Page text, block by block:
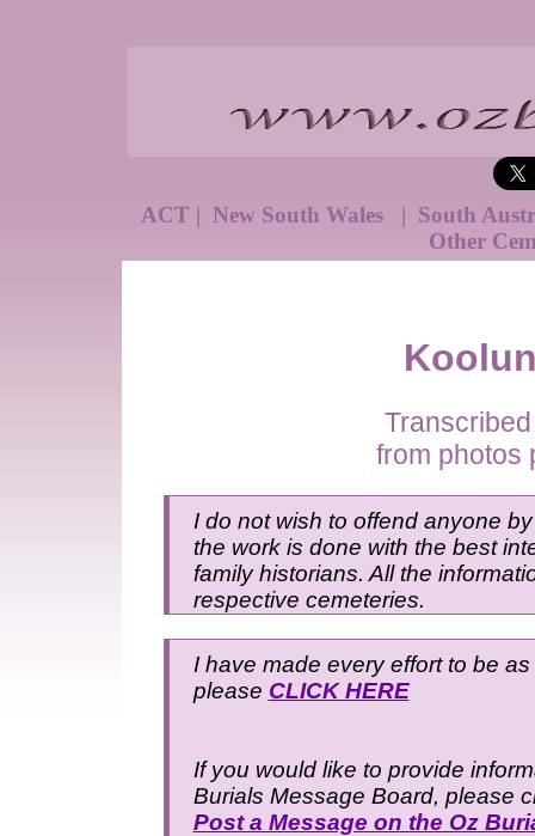
ACT | New South Wales | South
Other
from photos
I do not wish to offend anyone
the work is done with the best
family historians. All the
respective cemeteries.
I have made every effort to be
please CLICK HERE
If you would like to provide
Burials Message Board, please
Post a Message on the Oz